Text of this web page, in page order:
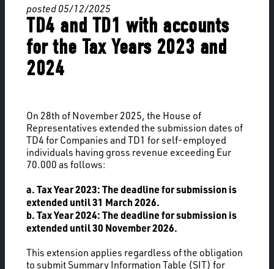
posted 05/12/2025
TD4 and TD1 with accounts
for the Tax Years 2023 and
2024
On 28th of November 2025, the House of
Representatives extended the submission dates of
TD4 for Companies and TD1 for self-employed
individuals having gross revenue exceeding Eur
70.000 as follows:
a. Tax Year 2023: The deadline for submission is
extended until 31 March 2026.
b. Tax Year 2024: The deadline for submission is
extended until 30 November 2026.
This extension applies regardless of the obligation
to submit Summary Information Table (SIT) for